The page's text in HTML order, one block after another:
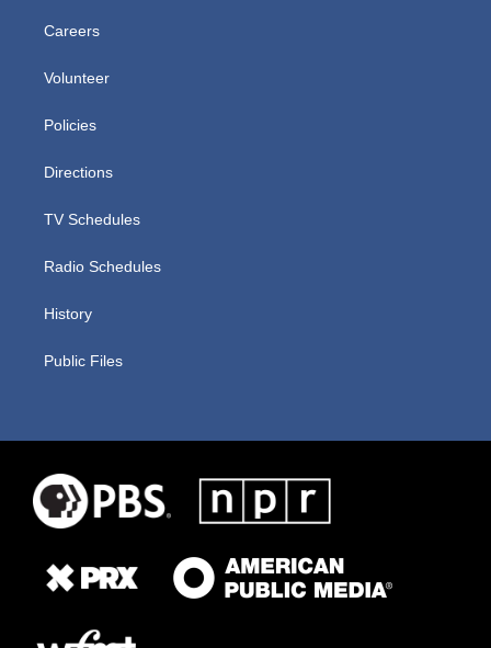
Careers
Volunteer
Policies
Directions
TV Schedules
Radio Schedules
History
Public Files